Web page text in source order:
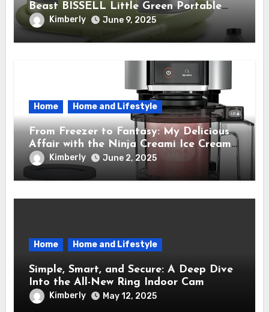
Beast BISSELL Little Green Portable
Cleaner That Saves My Sanity Every
Time.
Kimberly June 9, 2025
Home Home and Lifestyle
From Freezer to Fantasy: My Delicious
Affair with the Ninja Creami Ice Cream
Maker – How It Transformed My Kitchen
Into a Sweet Dream Factory
Kimberly June 2, 2025
Home Home and Lifestyle
Simple, Smart, and Secure: A Deep Dive
Into the All-New Ring Indoor Cam
Kimberly May 12, 2025